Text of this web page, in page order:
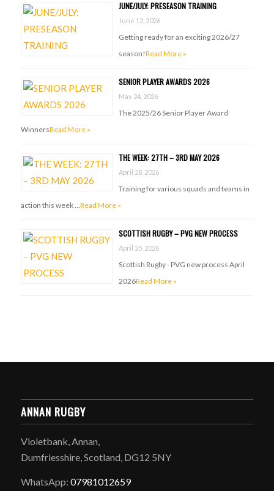
JUNE/JULY: PRESEASON TRAINING
June 12, 2026
Getting ready for an exciting 2026/27
season!Read More »
SENIOR PLAYER AWARDS 2026
May 24, 2026
The 2025/26 Senior Player Award
WinnersRead More »
THE WEEK: 27TH – 3RD MAY 2026
April 28, 2026
Training for various squads and teams in
action this week …Read More »
SCOTTISH RUGBY – PVG NEW PROCESS
April 25, 2026
Scottish Rugby - PVG new process April
2026Read More »
ANNAN RUGBY
Violetbank, Annan,
Dumfriesshire, Scotland, DG12 5NY
WhatsApp: 07981012659